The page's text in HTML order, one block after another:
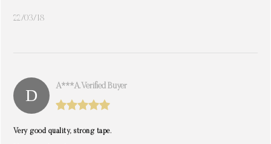
22/03/18
A***a. Verified Buyer
Very good quality, strong tape.